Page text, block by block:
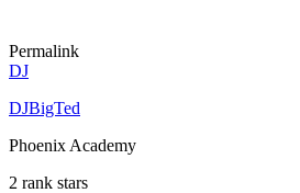
Permalink
DJ
DJBigTed
Phoenix Academy
2 rank stars